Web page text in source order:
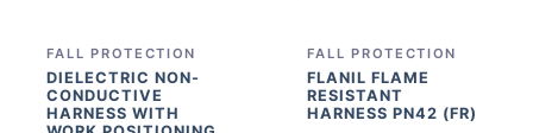
FALL PROTECTION
DIELECTRIC NON-
CONDUCTIVE
HARNESS WITH
FALL PROTECTION
FLANIL FLAME
RESISTANT
HARNESS PN42 (FR)